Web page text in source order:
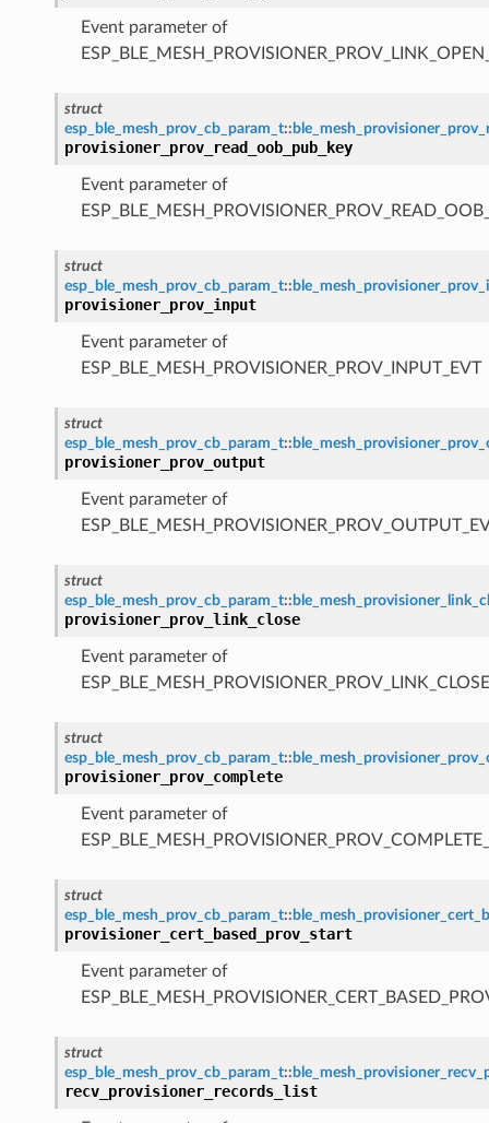
Event parameter of
struct
esp_ble_mesh_prov_cb_param_t::
provisioner_prov_read_oob_pub_key
Event parameter of
struct
esp_ble_mesh_prov_cb_param_t::
provisioner_prov_input
Event parameter of
ESP_BLE_MESH_PROVISIONER_PROV_INPUT_EVT
struct
esp_ble_mesh_prov_cb_param_t::
provisioner_prov_output
Event parameter of
struct
esp_ble_mesh_prov_cb_param_t::
provisioner_prov_link_close
Event parameter of
struct
esp_ble_mesh_prov_cb_param_t::
provisioner_prov_complete
Event parameter of
struct
esp_ble_mesh_prov_cb_param_t::
provisioner_cert_based_prov_start
Event parameter of
struct
esp_ble_mesh_prov_cb_param_t::
recv_provisioner_records_list